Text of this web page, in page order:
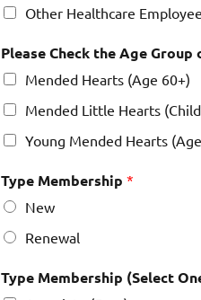
Other Healthcare Employee
Please Check the Age
Mended Hearts (Age 60+)
Mended Little Hearts
Young Mended Hearts
Type Membership *
New
Renewal
Type Membership (Select